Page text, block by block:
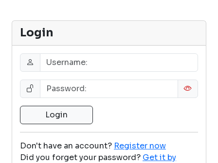
Login
Don't have an account? Register now
Did you forget your password? Get it by